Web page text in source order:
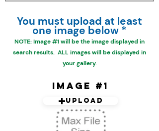
You must upload at least
one image below *
NOTE: Image #1 will be theimage displayed in
search results. ALL images will be displayed in
your gallery.
Image #1
Upload